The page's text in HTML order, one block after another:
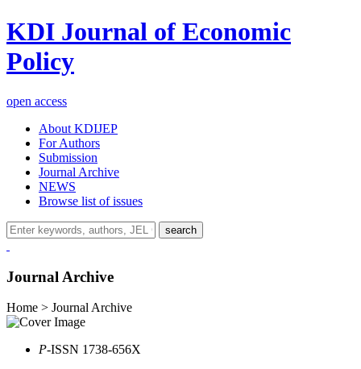
KDI Journal of Economic
Policy
open access
About KDIJEP
For Authors
Submission
Journal Archive
NEWS
Browse list of issues
search
Journal Archive
Home > Journal Archive
P-ISSN 1738-656X